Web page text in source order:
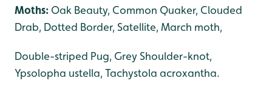
Moths: Oak Beauty, Common Quaker, Clouded
Drab, Dotted Border, Satellite, March moth,
Double-striped Pug, Grey Shoulder-knot,
Ypsolopha ustella, Tachystola acroxantha.